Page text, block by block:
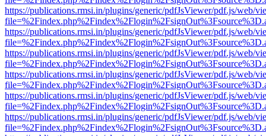
https://publications.rmsi.in/plugins/generic/pdfJsViewer/pdf.js/web/
https://publications.rmsi.in/plugins/generic/pdfJsViewer/pdf.js/web/
https://publications.rmsi.in/plugins/generic/pdfJsViewer/pdf.js/web/
https://publications.rmsi.in/plugins/generic/pdfJsViewer/pdf.js/web/
https://publications.rmsi.in/plugins/generic/pdfJsViewer/pdf.js/web/
https://publications.rmsi.in/plugins/generic/pdfJsViewer/pdf.js/web/